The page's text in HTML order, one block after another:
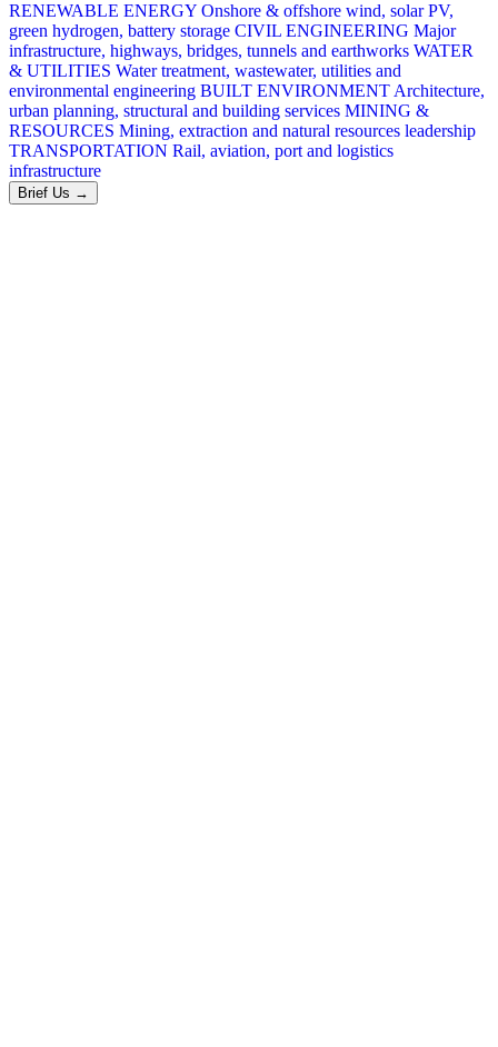
RENEWABLE ENERGY Onshore & offshore wind, solar PV,
green hydrogen, battery storage CIVIL ENGINEERING Major
infrastructure, highways, bridges, tunnels and earthworks WATER
& UTILITIES Water treatment, wastewater, utilities and
environmental engineering BUILT ENVIRONMENT Architecture,
urban planning, structural and building services MINING &
RESOURCES Mining, extraction and natural resources leadership
TRANSPORTATION Rail, aviation, port and logistics
infrastructure
Brief Us →